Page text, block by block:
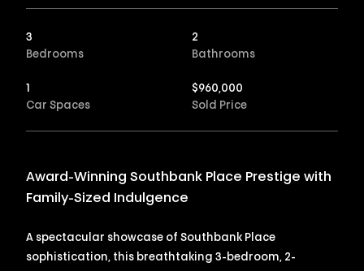
3
Bedrooms
2
Bathrooms
1
Car Spaces
$960,000
Sold Price
Award-Winning Southbank Place Prestige with
Family-Sized Indulgence
A spectacular showcase of Southbank Place
sophistication, this breathtaking 3-bedroom, 2-